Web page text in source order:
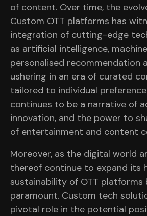
of content. Over time, the
Custom OTT platforms has
integration of cutting-edge
as artificial intelligence,
personalised recommendation
ushering in an era of curated
tailored to individual
continues to be a narrative of
innovation, and the power to
of entertainment and content
Moreover, as the digital world
thereof continue to expand its
sustainability of OTT platforms
paramount. Custom tech
pivotal role in the potential